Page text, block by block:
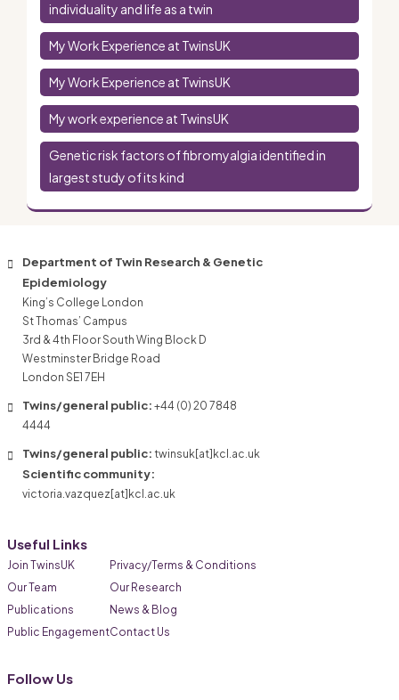
individuality and life as a twin
My Work Experience at TwinsUK
My Work Experience at TwinsUK
My work experience at TwinsUK
Genetic risk factors of fibromyalgia identified in
largest study of its kind
Department of Twin Research & Genetic
Epidemiology
King’s College London
St Thomas’ Campus
3rd & 4th Floor South Wing Block D
Westminster Bridge Road
London SE1 7EH
Twins/general public: +44 (0) 20 7848
4444
Twins/general public: twinsuk[at]kcl.ac.uk
Scientific community:
victoria.vazquez[at]kcl.ac.uk
Useful Links
Join TwinsUK
Our Team
Publications
Public Engagement
Privacy/Terms & Conditions
Our Research
News & Blog
Contact Us
Follow Us